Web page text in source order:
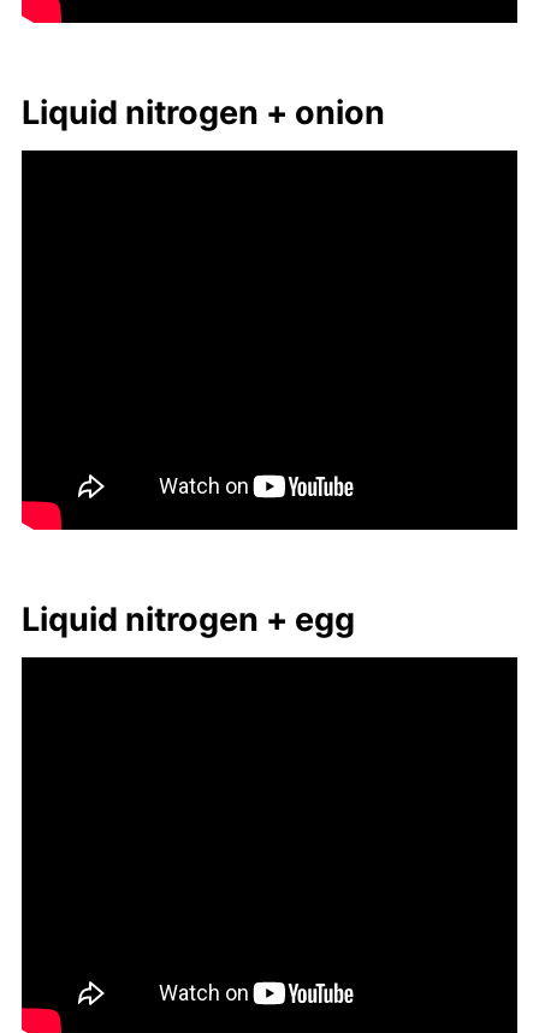
Liq­uid ni­tro­gen + onion
Liq­uid ni­tro­gen + egg